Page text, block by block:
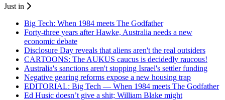
Just in
Big Tech: When 1984 meets The Godfather
Forty-three years after Hawke, Australia needs a new
economic debate
Disclosure Day reveals that aliens aren't the real outsiders
CARTOONS: The AUKUS caucus is decidedly raucous!
Australia's sanctions aren't stopping Israel's settler funding
Negative gearing reforms expose a new housing trap
EDITORIAL: Big Tech — When 1984 meets The Godfather
Ed Husic doesn’t give a shit; William Blake might